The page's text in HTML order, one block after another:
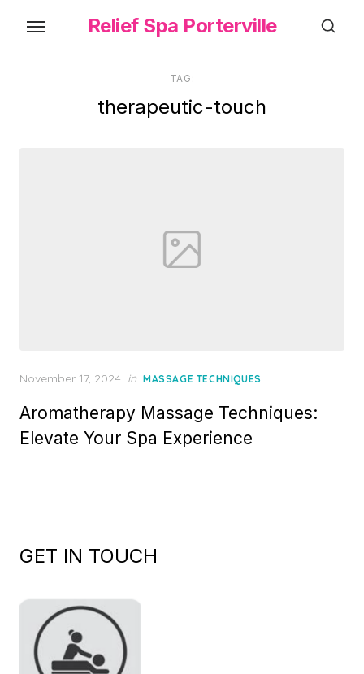
Relief Spa Porterville
TAG:
therapeutic-touch
Posted
November 17, 2024 in MASSAGE TECHNIQUES
Aromatherapy Massage Techniques:
Elevate Your Spa Experience
GET IN TOUCH